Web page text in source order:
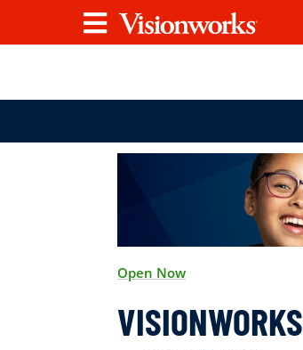
Visionworks
Menu
Open Now
VISIONWORKS